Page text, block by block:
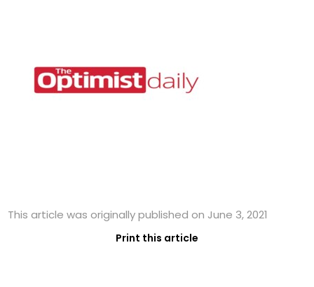
This article was originally published on June 3, 2021
Print this article